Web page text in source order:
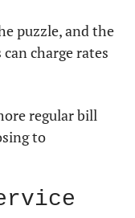
puzzle, and the
charge rates
regular bill
to